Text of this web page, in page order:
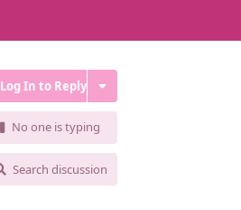
Log In to Reply
No one is typing
Search discussion